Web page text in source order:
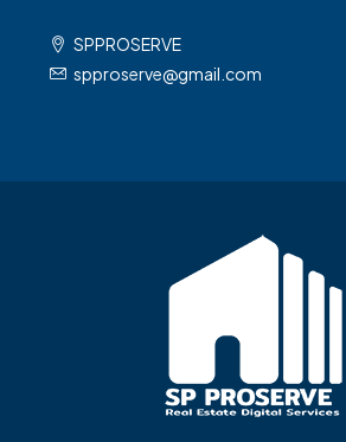
SPPROSERVE
spproserve@gmail.com